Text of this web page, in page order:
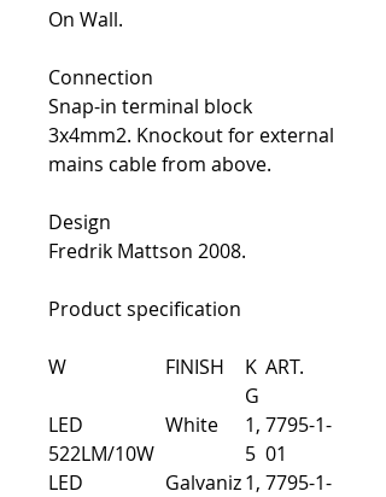
On Wall.
Connection
Snap-in terminal block
3x4mm2. Knockout for external
mains cable from above.
Design
Fredrik Mattson 2008.
Product specification
W FINISH
K
G
ART.
LED
522LM/10W
White
1,
5
7795-1-
01
LED
Galvaniz1, 7795-1-